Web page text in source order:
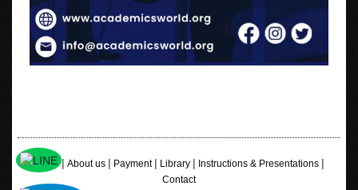
Home|About us| Payment| Library| Instructions & Presentations|
Contact